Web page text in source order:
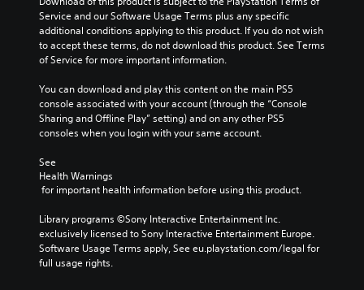
Service and our Software Usage Terms plus any specific
additional conditions applying to this product. If you do not wish
to accept these terms, do not download this product. See Terms
of Service for more important information.
You can download and play this content on the main PS5
console associated with your account (through the “Console
Sharing and Offline Play” setting) and on any other PS5
consoles when you login with your same account.
See
Health Warnings
for important health information before using this product.
Library programs ©Sony Interactive Entertainment Inc.
exclusively licensed to Sony Interactive Entertainment Europe.
Software Usage Terms apply, See eu.playstation.com/legal for
full usage rights.